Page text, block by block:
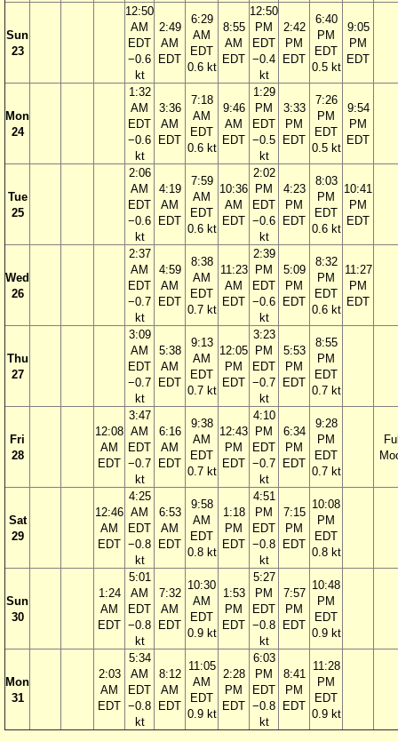
Sun
23
12:50
AM
EDT
−0.6
kt
2:49
AM
EDT
6:29
AM
EDT
0.6 kt
8:55
AM
EDT
12:50
PM
EDT
−0.4
kt
2:42
PM
EDT
6:40
PM
EDT
0.5 kt
9:05
PM
EDT
Mon
24
1:32
AM
EDT
−0.6
kt
3:36
AM
EDT
7:18
AM
EDT
0.6 kt
9:46
AM
EDT
1:29
PM
EDT
−0.5
kt
3:33
PM
EDT
7:26
PM
EDT
0.5 kt
9:54
PM
EDT
Tue
25
2:06
AM
EDT
−0.6
kt
4:19
AM
EDT
7:59
AM
EDT
0.6 kt
10:36
AM
EDT
2:02
PM
EDT
−0.6
kt
4:23
PM
EDT
8:03
PM
EDT
0.6 kt
10:41
PM
EDT
Wed
26
2:37
AM
EDT
−0.7
kt
4:59
AM
EDT
8:38
AM
EDT
0.7 kt
11:23
AM
EDT
2:39
PM
EDT
−0.6
kt
5:09
PM
EDT
8:32
PM
EDT
0.6 kt
11:27
PM
EDT
Thu
27
3:09
AM
EDT
−0.7
kt
5:38
AM
EDT
9:13
AM
EDT
0.7 kt
12:05
PM
EDT
3:23
PM
EDT
−0.7
kt
5:53
PM
EDT
8:55
PM
EDT
0.7 kt
Fri
28
12:08
AM
EDT
3:47
AM
EDT
−0.7
kt
6:16
AM
EDT
9:38
AM
EDT
0.7 kt
12:43
PM
EDT
4:10
PM
EDT
−0.7
kt
6:34
PM
EDT
9:28
PM
EDT
0.7 kt
Sat
29
12:46
AM
EDT
4:25
AM
EDT
−0.8
kt
6:53
AM
EDT
9:58
AM
EDT
0.8 kt
1:18
PM
EDT
4:51
PM
EDT
−0.8
kt
7:15
PM
EDT
10:08
PM
EDT
0.8 kt
Sun
30
1:24
AM
EDT
5:01
AM
EDT
−0.8
kt
7:32
AM
EDT
10:30
AM
EDT
0.9 kt
1:53
PM
EDT
5:27
PM
EDT
−0.8
kt
7:57
PM
EDT
10:48
PM
EDT
0.9 kt
Mon
31
2:03
AM
EDT
5:34
AM
EDT
−0.8
kt
8:12
AM
EDT
11:05
AM
EDT
0.9 kt
2:28
PM
EDT
6:03
PM
EDT
−0.8
kt
8:41
PM
EDT
11:28
PM
EDT
0.9 kt